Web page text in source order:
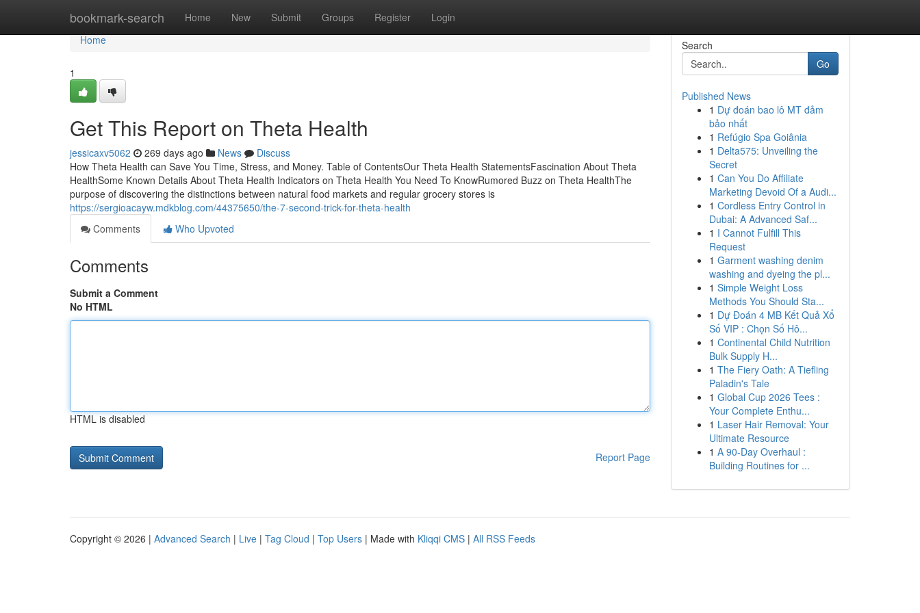
bookmark-search Home New Submit Groups Register Login
Home
Home
1
Get This Report on Theta Health
jessicaxv5062 269 days ago News
Discuss
How Theta Health can Save You Time, Stress, and Money. Table of ContentsOur Theta Health StatementsFascination About Theta
HealthSome Known Details About Theta Health Indicators on Theta Health You Need To KnowRumored Buzz on Theta HealthThe
purpose of discovering the distinctions between natural food markets and regular grocery stores is
https://sergioacayw.mdkblog.com/44375650/the-7-second-trick-for-theta-health
Comments
Who Upvoted
Comments
Submit a Comment
No HTML
HTML is disabled
Report Page
Search
Go
Published News
1 Dự đoán bao lô MT đảm
bảo nhất
1 Refúgio Spa Goiânia
1 Delta575: Unveiling the
Secret
1 Can You Do Affiliate
Marketing Devoid Of a Audi...
1 Cordless Entry Control in
Dubai: A Advanced Saf...
1 I Cannot Fulfill This
Request
1 Garment washing denim
washing and dyeing the pl...
1 Simple Weight Loss
Methods You Should Sta...
1 Dự Đoán 4 MB Kết Quả Xổ
Số VIP : Chọn Số Hô...
1 Continental Child Nutrition
Bulk Supply H...
1 The Fiery Oath: A Tiefling
Paladin's Tale
1 Global Cup 2026 Tees :
Your Complete Enthu...
1 Laser Hair Removal: Your
Ultimate Resource
1 A 90-Day Overhaul :
Building Routines for ...
Copyright © 2026 | Advanced Search | Live | Tag Cloud | Top Users | Made with Kliqqi CMS | All RSS Feeds